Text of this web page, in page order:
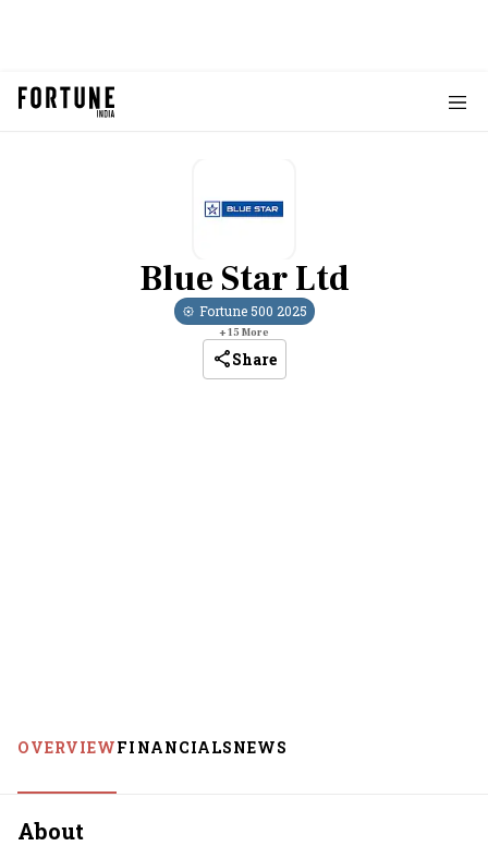
Blue Star Ltd
Fortune 500 2025
+15 More
Share
OVERVIEWFINANCIALSNEWS
About